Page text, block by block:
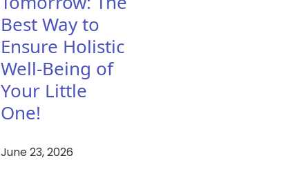
Best Way to
Ensure Holistic
Well-Being of
Your Little
One!
June 23, 2026